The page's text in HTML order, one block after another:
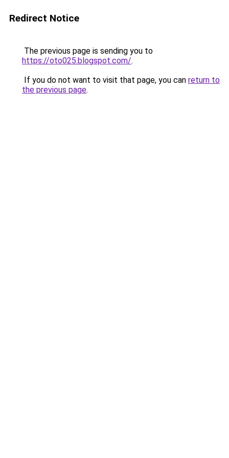
Redirect Notice
The previous page is sending you to
https://oto025.blogspot.com/.
If you do not want to visit that page, you can return to
the previous page.